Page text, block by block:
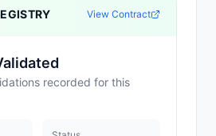
View Contract
recorded for this